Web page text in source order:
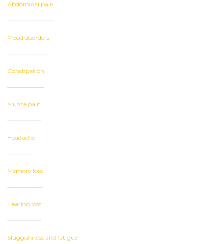
Abdominal pain
Mood disorders
Constipation
Muscle pain
Headache
Memory loss
Hearing loss
Sluggishness and fatigue